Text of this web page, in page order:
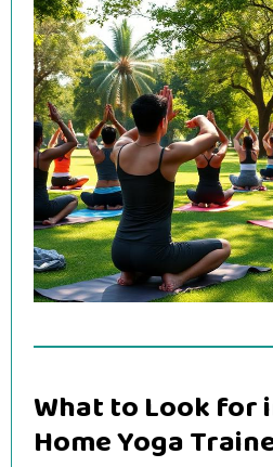
What to Look for
Home Yoga